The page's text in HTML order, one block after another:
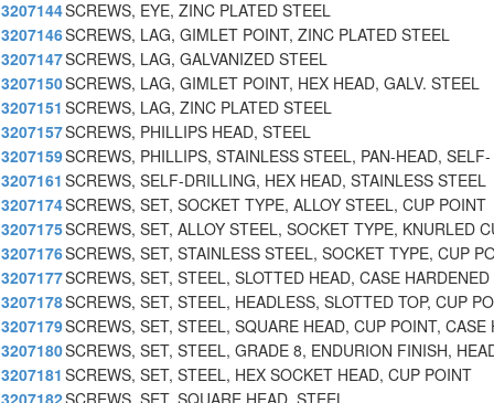
3207144SCREWS, EYE, ZINC PLATED STEEL
3207146SCREWS, LAG, GIMLET POINT, ZINC PLATED STEEL
3207147SCREWS, LAG, GALVANIZED STEEL
3207150SCREWS, LAG, GIMLET POINT, HEX HEAD, GALV. STEEL
3207151 SCREWS, LAG, ZINC PLATED STEEL
3207157SCREWS, PHILLIPS HEAD, STEEL
3207159SCREWS, PHILLIPS, STAINLESS STEEL, PAN-HEAD, SELF-
3207161 SCREWS, SELF-DRILLING, HEX HEAD, STAINLESS STEEL
3207174SCREWS, SET, SOCKET TYPE, ALLOY STEEL, CUP POINT
3207175SCREWS, SET, ALLOY STEEL, SOCKET TYPE, KNURLED
3207176SCREWS, SET, STAINLESS STEEL, SOCKET TYPE, CUP
3207177SCREWS, SET, STEEL, SLOTTED HEAD, CASE HARDENED
3207178SCREWS, SET, STEEL, HEADLESS, SLOTTED TOP, CUP
3207179SCREWS, SET, STEEL, SQUARE HEAD, CUP POINT, CASE
3207180SCREWS, SET, STEEL, GRADE 8, ENDURION FINISH,
3207181 SCREWS, SET, STEEL, HEX SOCKET HEAD, CUP POINT